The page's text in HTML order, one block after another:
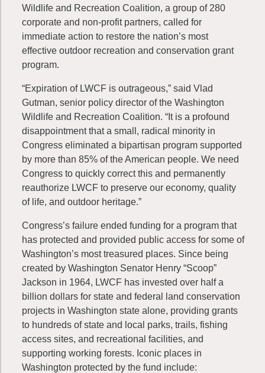
Wildlife and Recreation Coalition, a group of 280
corporate and non-profit partners, called for
immediate action to restore the nation’s most
effective outdoor recreation and conservation grant
program.
“Expiration of LWCF is outrageous,” said Vlad
Gutman, senior policy director of the Washington
Wildlife and Recreation Coalition. “It is a profound
disappointment that a small, radical minority in
Congress eliminated a bipartisan program supported
by more than 85% of the American people. We need
Congress to quickly correct this and permanently
reauthorize LWCF to preserve our economy, quality
of life, and outdoor heritage.”
Congress’s failure ended funding for a program that
has protected and provided public access for some of
Washington’s most treasured places. Since being
created by Washington Senator Henry “Scoop”
Jackson in 1964, LWCF has invested over half a
billion dollars for state and federal land conservation
projects in Washington state alone, providing grants
to hundreds of state and local parks, trails, fishing
access sites, and recreational facilities, and
supporting working forests. Iconic places in
Washington protected by the fund include: